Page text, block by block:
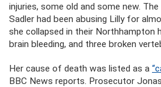
injuries, some old and some new.
Sadler had been abusing Lilly for
she collapsed in their Northhampton
brain bleeding, and three broken
Her cause of death was listed as a
BBC News reports. Prosecutor